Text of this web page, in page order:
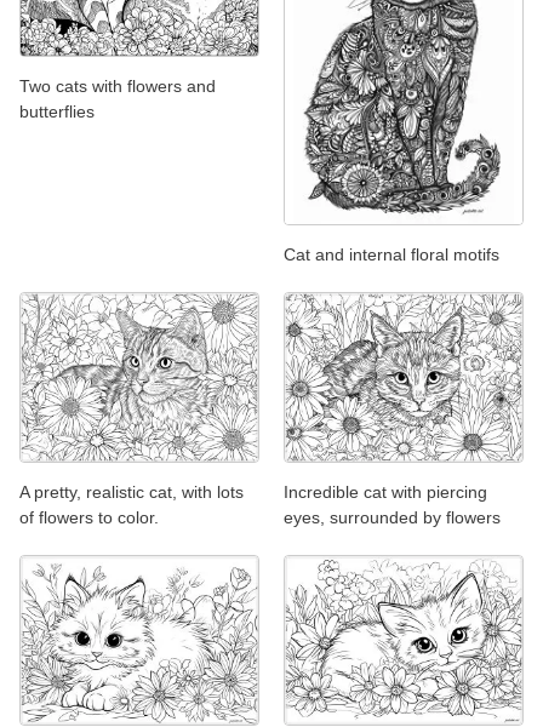
Two cats with flowers and
butterflies
Cat and internal floral motifs
A pretty, realistic cat, with lots
of flowers to color.
Incredible cat with piercing
eyes, surrounded by flowers